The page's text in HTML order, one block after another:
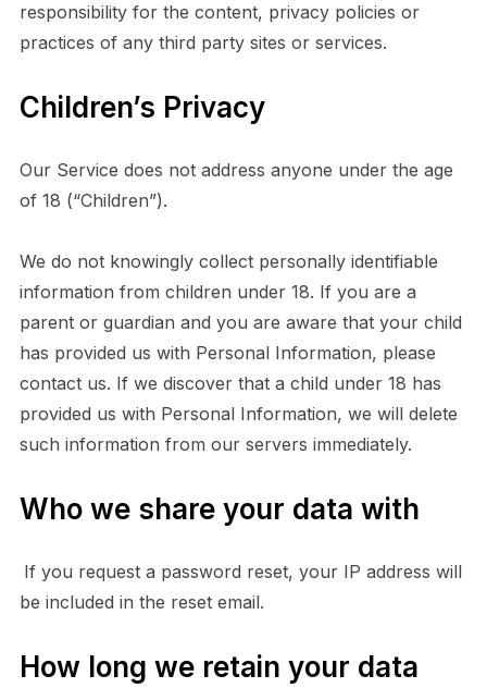
responsibility for the content, privacy policies or
practices of any third party sites or services.
Children’s Privacy
Our Service does not address anyone under the age
of 18 (“Children”).
We do not knowingly collect personally identifiable
information from children under 18. If you are a
parent or guardian and you are aware that your child
has provided us with Personal Information, please
contact us. If we discover that a child under 18 has
provided us with Personal Information, we will delete
such information from our servers immediately.
Who we share your data with
If you request a password reset, your IP address will
be included in the reset email.
How long we retain your data